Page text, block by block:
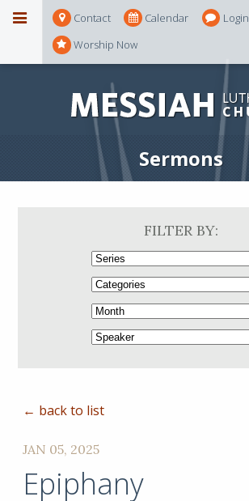
Contact Calendar Login
Worship Now
Sermons
FILTER BY:
← back to list
JAN 05, 2025
Epiphany